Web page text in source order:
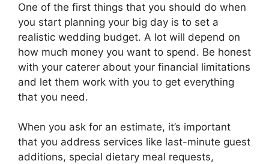
One of the first things that you should do when
you start planning your big day is to set a
realistic wedding budget. A lot will depend on
how much money you want to spend. Be honest
with your caterer about your financial limitations
and let them work with you to get everything
that you need.
When you ask for an estimate, it’s important
that you address services like last-minute guest
additions, special dietary meal requests,